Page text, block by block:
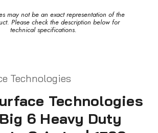
may not be an exact representation of the
Please check the description below for
technical specifications.
Technologies
Technologies
6 Heavy Duty